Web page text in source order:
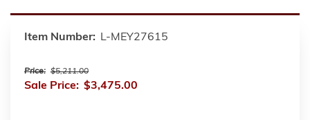
Item Number: L-MEY27615
Price: $5,211.00
Sale Price: $3,475.00